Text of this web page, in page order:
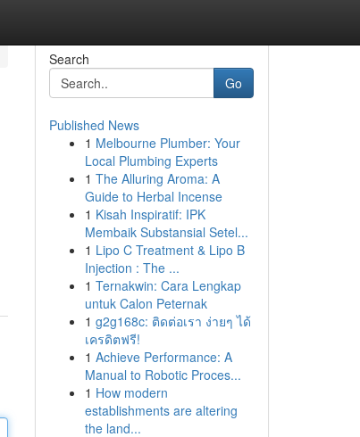
Search
Go
Published News
1 Melbourne Plumber: Your
Local Plumbing Experts
1 The Alluring Aroma: A
Guide to Herbal Incense
1 Kisah Inspiratif: IPK
Membaik Substansial Setel...
1 Lipo C Treatment & Lipo B
Injection : The ...
1 Ternakwin: Cara Lengkap
untuk Calon Peternak
1 g2g168c: ติดต่อเรา ง่ายๆ ได้
เครดิตฟรี!
1 Achieve Performance: A
Manual to Robotic Proces...
1 How modern
establishments are altering
the land...